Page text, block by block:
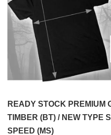
READY STOCK PREMIUM
TIMBER (BT) / NEW TYPE
SPEED (MS)